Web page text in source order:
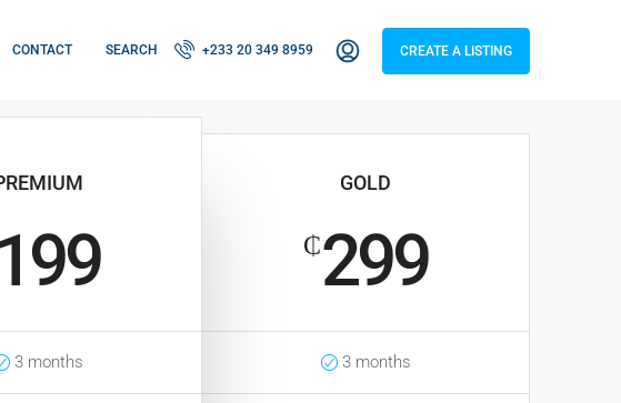
CONTACT SEARCH +233 20 349 8959 CREATE A LISTING
199
3 months
GOLD
₵299
3 months